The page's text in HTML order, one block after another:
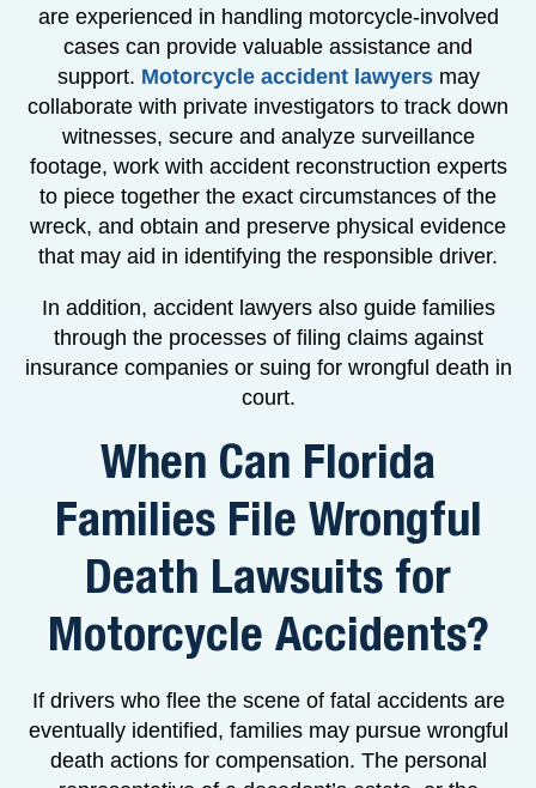
are experienced in handling motorcycle-involved
cases can provide valuable assistance and
support. Motorcycle accident lawyersmay
collaborate with private investigators to track down
witnesses, secure and analyze surveillance
footage, work with accident reconstruction experts
to piece together the exact circumstances of the
wreck, and obtain and preserve physical evidence
that may aid in identifying the responsible driver.
In addition, accident lawyers also guide families
through the processes of filing claims against
insurance companies or suing for wrongful death in
court.
When Can Florida
Families File Wrongful
Death Lawsuits for
Motorcycle Accidents?
If drivers who flee the scene of fatal accidents are
eventually identified, families may pursue wrongful
death actions for compensation. The personal